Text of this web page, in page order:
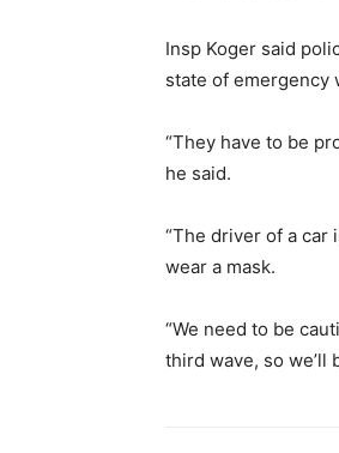
Insp Koger said
state of emergency
“They have to be
he said.
“The driver of a car
wear a mask.
“We need to be
third wave, so we’ll